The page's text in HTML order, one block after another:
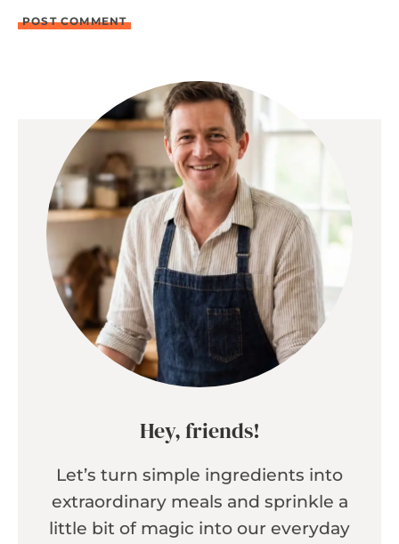
Hey, friends!
Let’s turn simple ingredients into
extraordinary meals and sprinkle a
little bit of magic into our everyday